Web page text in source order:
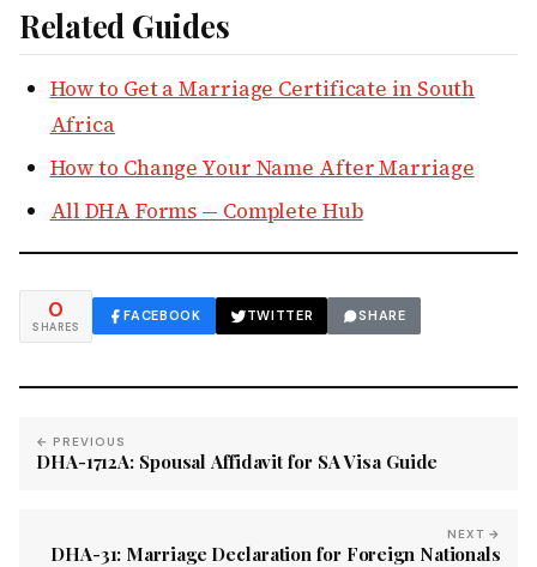
Related Guides
How to Get a Marriage Certificate in South
Africa
How to Change Your Name After Marriage
All DHA Forms — Complete Hub
0
SHARES
FACEBOOK TWITTER SHARE
← PREVIOUS
DHA-1712A: Spousal Affidavit for SA Visa Guide
NEXT →
DHA-31: Marriage Declaration for Foreign Nationals